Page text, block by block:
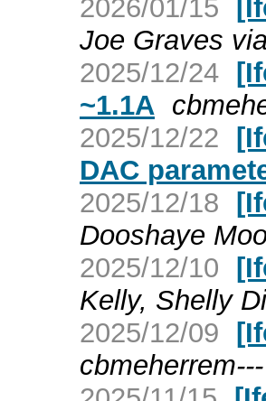
2026/01/15
Joe Graves
2025/12/24
~1.1A
2025/12/22
DAC
2025/12/18
Dooshaye
2025/12/10
Kelly, Shelly
2025/12/09